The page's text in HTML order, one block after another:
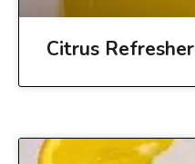
Citrus Refresher